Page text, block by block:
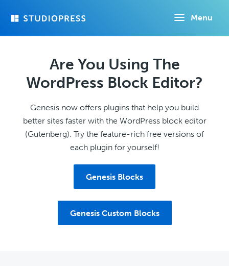
Menu
Are You Using The
WordPress Block Editor?
Genesis now offers plugins that help you build
better sites faster with the WordPress block editor
(Gutenberg). Try the feature-rich free versions of
each plugin for yourself!
Genesis Blocks
Genesis Custom Blocks